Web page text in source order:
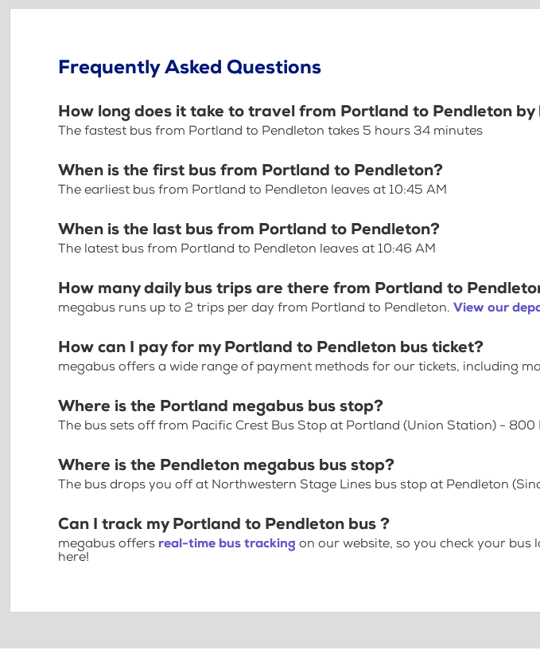
Frequently Asked Questions
How long does it take to travel from Portland to Pendleton by
The fastest bus from Portland to Pendleton takes 5 hours 34 minutes
When is the first bus from Portland to Pendleton?
The earliest bus from Portland to Pendleton leaves at 10:45 AM
When is the last bus from Portland to Pendleton?
The latest bus from Portland to Pendleton leaves at 10:46 AM
How many daily bus trips are there from Portland to
megabus runs up to 2 trips per day from Portland to Pendleton. View our
How can I pay for my Portland to Pendleton bus ticket?
megabus offers a wide range of payment methods for our tickets, including
Where is the Portland megabus bus stop?
The bus sets off from Pacific Crest Bus Stop at Portland (Union Station) - 800
Where is the Pendleton megabus bus stop?
The bus drops you off at Northwestern Stage Lines bus stop at Pendleton
Can I track my Portland to Pendleton bus ?
megabus offers real-time bus tracking on our website, so you check your
here!